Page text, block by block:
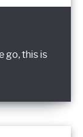
go, this is